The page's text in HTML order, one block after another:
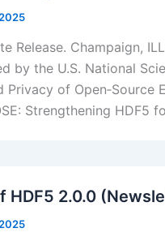
Release. Champaign,
by the U.S. National
Privacy of Open‑Source
Strengthening
HDF5 2.0.0